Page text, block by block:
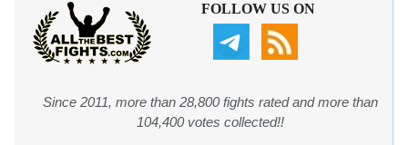
FOLLOW US ON
Since 2011, more than 28,800 fights rated and more than
104,400 votes collected!!